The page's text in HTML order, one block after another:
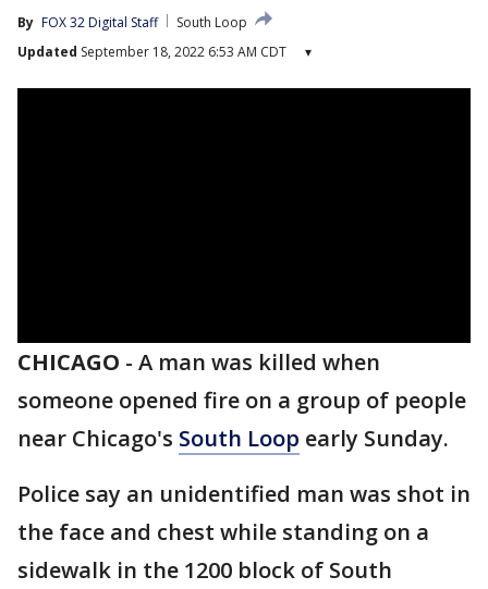
By FOX 32 Digital Staff
South Loop
Updated September 18, 2022 6:53 AM CDT ▾
CHICAGO - A man was killed when
someone opened fire on a group of people
near Chicago's South Loop early Sunday.
Police say an unidentified man was shot in
the face and chest while standing on a
sidewalk in the 1200 block of South